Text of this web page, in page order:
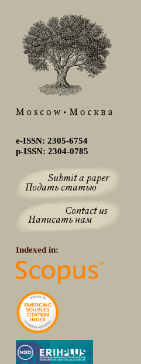
e-ISSN: 2305-6754
p-ISSN: 2304-0785
Indexed in: